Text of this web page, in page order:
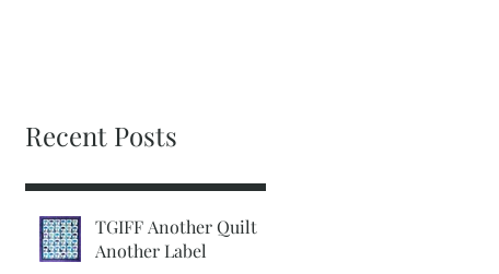
Recent Posts
TGIFF Another Quilt
Another Label